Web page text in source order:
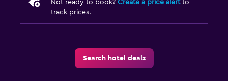
Not ready to book? Create a price alertto
track prices.
Search hotel deals